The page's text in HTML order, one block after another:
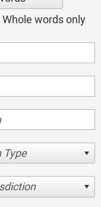
Whole words only
Type